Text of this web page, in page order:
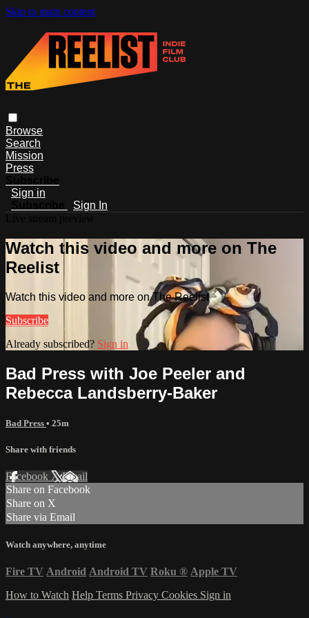
Skip to main content
Browse
Search
Mission
Press
Sign in
Sign In
Watch this video and more on The
Reelist
Watch this video and more on The Reelist
Subscribe
Already subscribed? Sign in
Bad Press with Joe Peeler and
Rebecca Landsberry-Baker
Bad Press • 25m
Share with friends
Facebook XEmail
Share on Facebook
Share on X
Share via Email
Watch anywhere, anytime
Fire TV Android Android TV Roku ® Apple TV
How to Watch Help Terms Privacy Cookies Sign in